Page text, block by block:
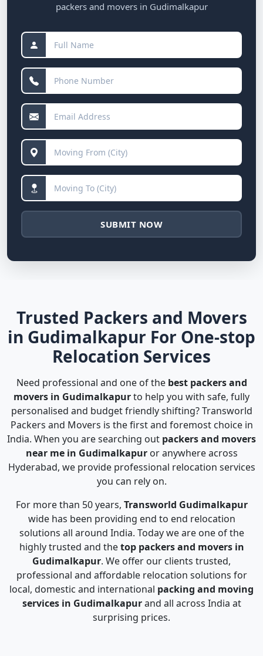
packers and movers in Gudimalkapur
SUBMIT NOW
Trusted Packers and Movers
in Gudimalkapur For One-stop
Relocation Services
Need professional and one of the best packers and
movers in Gudimalkapurto help you with safe, fully
personalised and budget friendly shifting? Transworld
Packers and Movers is the first and foremost choice in
India. When you are searching out packers and movers
near me in Gudimalkapuror anywhere across
Hyderabad, we provide professional relocation services
you can rely on.
For more than 50 years, Transworld Gudimalkapur
wide has been providing end to end relocation
solutions all around India. Today we are one of the
highly trusted and thetop packers and movers in
Gudimalkapur. We offer our clients trusted,
professional and affordable relocation solutions for
local, domestic and international packing and moving
services in Gudimalkapurand all across India at
surprising prices.